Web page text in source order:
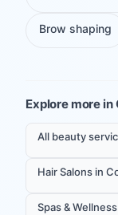
Brow shaping
Explore more in
All beauty
Hair Salons in
Spas &